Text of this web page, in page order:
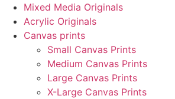
Mixed Media Originals
Acrylic Originals
Canvas prints
Small Canvas Prints
Medium Canvas Prints
Large Canvas Prints
X-Large Canvas Prints